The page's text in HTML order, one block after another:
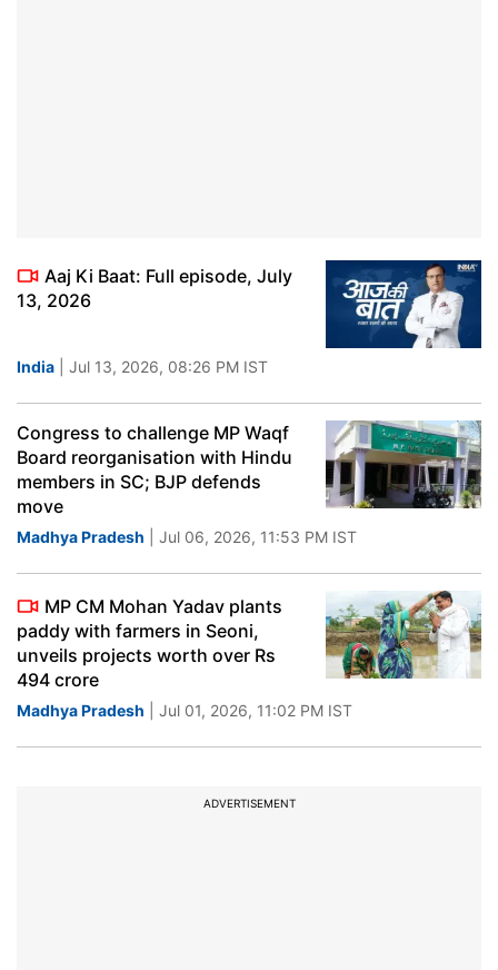
Aaj Ki Baat: Full episode, July
13, 2026
India | Jul 13, 2026, 08:26 PM IST
Congress to challenge MP Waqf
Board reorganisation with Hindu
members in SC; BJP defends
move
Madhya Pradesh | Jul 06, 2026, 11:53 PM IST
MP CM Mohan Yadav plants
paddy with farmers in Seoni,
unveils projects worth over Rs
494 crore
Madhya Pradesh | Jul 01, 2026, 11:02 PM IST
ADVERTISEMENT